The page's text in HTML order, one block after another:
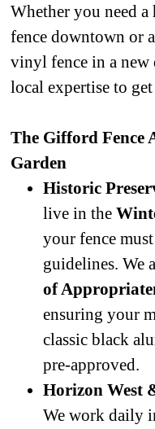
Whether you need
fence downtown or
vinyl fence in a new
local expertise to
The Gifford Fence
Garden
Historic
live in the
your fence
guidelines. We
of
ensuring your
classic black
pre-approved.
Horizon West
We work daily